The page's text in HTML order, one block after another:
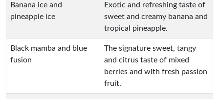
Banana ice and
pineapple ice
Exotic and refreshing taste of
sweet and creamy banana and
tropical pineapple.
Black mamba and blue
fusion
The signature sweet, tangy
and citrus taste of mixed
berries and with fresh passion
fruit.